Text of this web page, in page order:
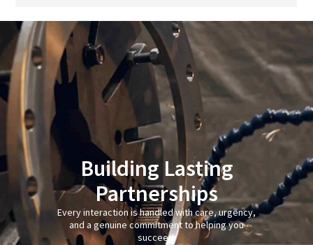
Building Lasting
Partnerships
Every interaction is handled with care, urgency,
and a genuine commitment to helping you
succeed.